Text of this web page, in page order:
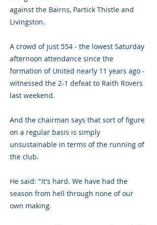
against the Bairns, Partick Thistle and
Livingston.
A crowd of just 554 - the lowest Saturday
afternoon attendance since the
formation of United nearly 11 years ago -
witnessed the 2-1 defeat to Raith Rovers
last weekend.
And the chairman says that sort of figure
on a regular basis is simply
unsustainable in terms of the running of
the club.
He said: "It's hard. We have had the
season from hell through none of our
own making.